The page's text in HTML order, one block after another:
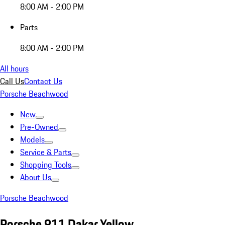
8:00 AM - 2:00 PM
Parts
8:00 AM - 2:00 PM
All hours
Call UsContact Us
Porsche Beachwood
New
Pre-Owned
Models
Service & Parts
Shopping Tools
About Us
Porsche Beachwood